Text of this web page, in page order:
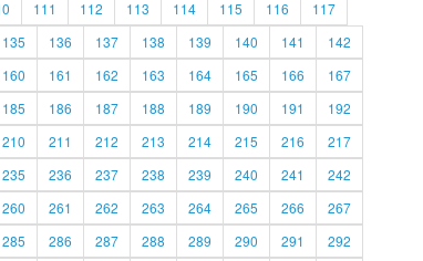
111 112 113 114 115 116
117
135 136 137 138 139 140 141
142
160 161 162 163 164 165 166
167
185 186 187 188 189 190 191
192
210 211 212 213 214 215 216
217
235 236 237 238 239 240 241
242
260 261 262 263 264 265 266
267
285 286 287 288 289 290 291 292